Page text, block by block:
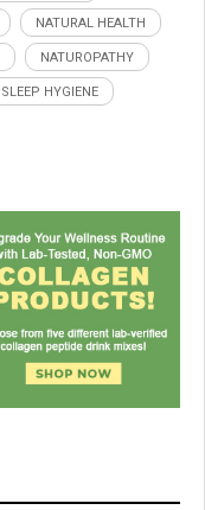
NATURAL HEALTH
NATUROPATHY
SLEEP HYGIENE